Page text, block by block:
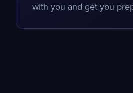
with you and get you